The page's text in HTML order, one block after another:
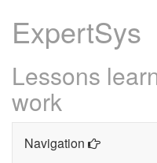
ExpertSys
Lessons
work
Navigation